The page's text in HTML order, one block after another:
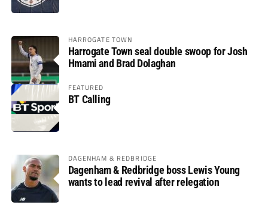
HARROGATE TOWN
Harrogate Town seal double swoop for Josh
Hmami and Brad Dolaghan
FEATURED
BT Calling
DAGENHAM & REDBRIDGE
Dagenham & Redbridge boss Lewis Young
wants to lead revival after relegation